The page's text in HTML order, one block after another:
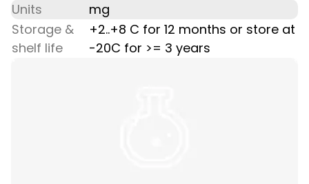
Units
mg
Storage &
shelf life
+2..+8 C for 12 months or store at
-20C for >= 3 years